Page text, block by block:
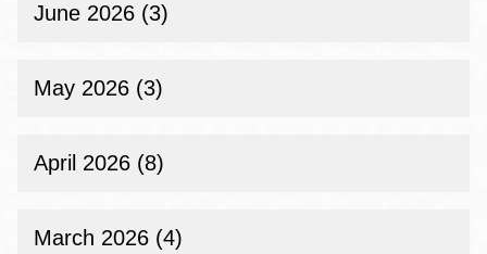
June 2026 (3)
May 2026 (3)
April 2026 (8)
March 2026 (4)